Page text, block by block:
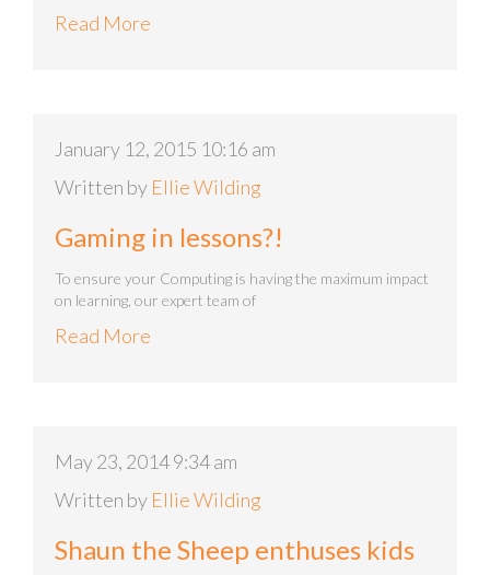
Read More
January 12, 2015 10:16 am
Written by Ellie Wilding
Gaming in lessons?!
To ensure your Computing is having the maximum impact
on learning, our expert team of
Read More
May 23, 2014 9:34 am
Written by Ellie Wilding
Shaun the Sheep enthuses kids